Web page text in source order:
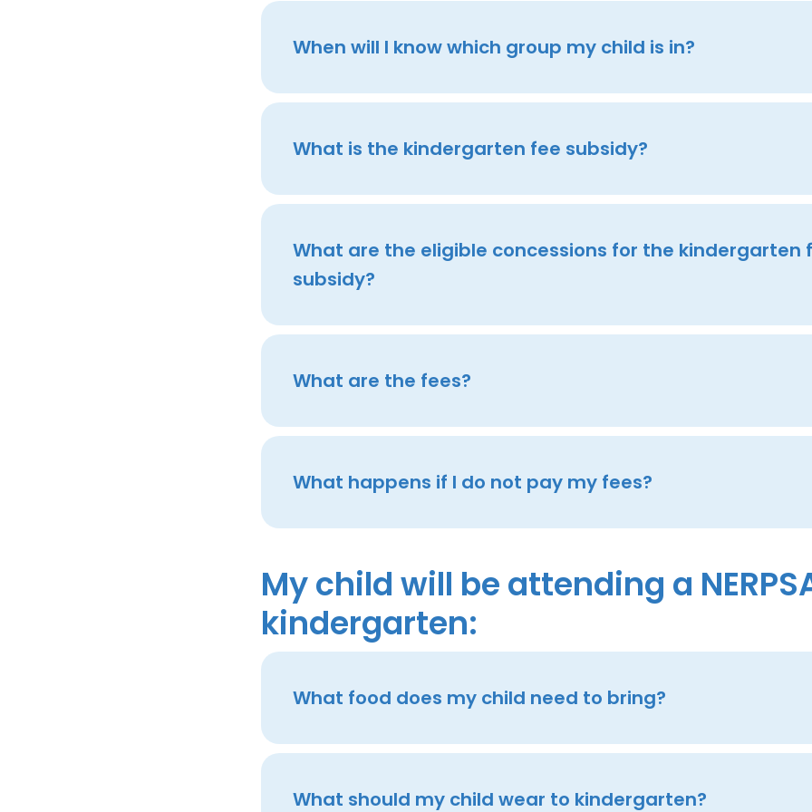
When will I know which group my child is in?
What is the kindergarten fee subsidy?
What are the eligible concessions for the kindergarten
subsidy?
What are the fees?
What happens if I do not pay my fees?
My child will be attending a
kindergarten:
What food does my child need to bring?
What should my child wear to kindergarten?